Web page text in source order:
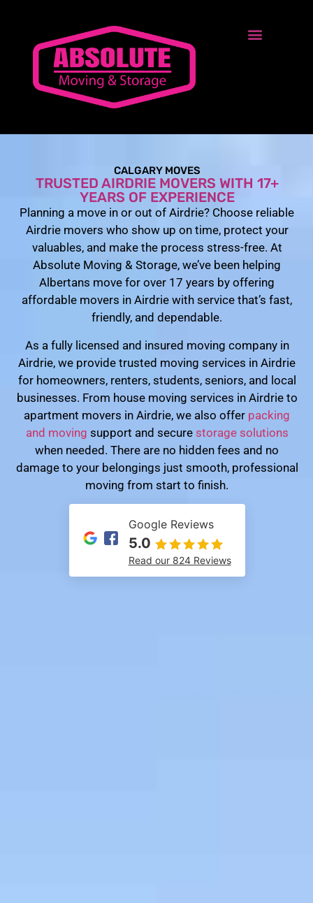
CALGARY MOVES
TRUSTED AIRDRIE MOVERS WITH 17+
YEARS OF EXPERIENCE
Planning a move in or out of Airdrie? Choose reliable
Airdrie movers who show up on time, protect your
valuables, and make the process stress-free. At
Absolute Moving & Storage, we’ve been helping
Albertans move for over 17 years by offering
affordable movers in Airdrie with service that’s fast,
friendly, and dependable.
As a fully licensed and insured moving company in
Airdrie, we provide trusted moving services in Airdrie
for homeowners, renters, students, seniors, and local
businesses. From house moving services in Airdrie to
apartment movers in Airdrie, we also offer packing
and moving support and secure storage solutions
when needed. There are no hidden fees and no
damage to your belongings just smooth, professional
moving from start to finish.
Google Reviews
5.0
Read our 824 Reviews